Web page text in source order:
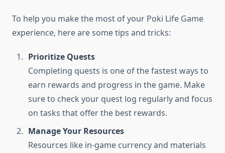
To help you make the most of your Poki Life Game
experience, here are some tips and tricks:
Prioritize Quests
Completing quests is one of the fastest ways to
earn rewards and progress in the game. Make
sure to check your quest log regularly and focus
on tasks that offer the best rewards.
Manage Your Resources
Resources like in-game currency and materials